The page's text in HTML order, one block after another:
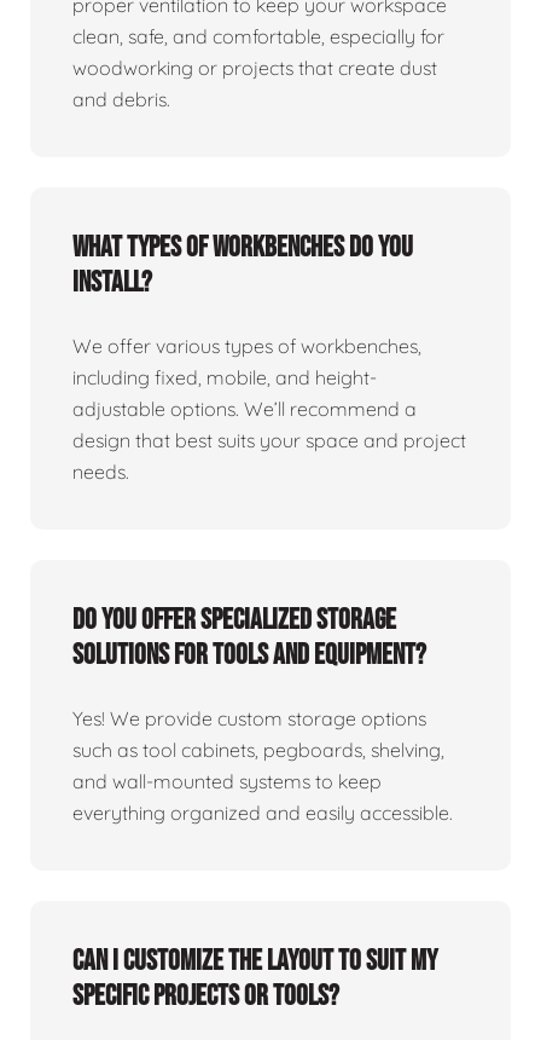
proper ventilation to keep your workspace
clean, safe, and comfortable, especially for
woodworking or projects that create dust
and debris.
What types of workbenches do you
install?
We offer various types of workbenches,
including fixed, mobile, and height-
adjustable options. We’ll recommend a
design that best suits your space and project
needs.
Do you offer specialized storage
solutions for tools and equipment?
Yes! We provide custom storage options
such as tool cabinets, pegboards, shelving,
and wall-mounted systems to keep
everything organized and easily accessible.
Can I customize the layout to suit my
specific projects or tools?